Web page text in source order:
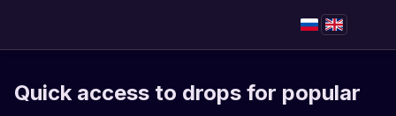
Quick access to drops for popular